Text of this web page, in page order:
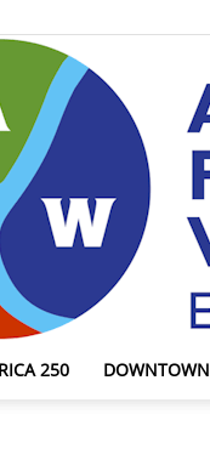
250 DOWNTOWN